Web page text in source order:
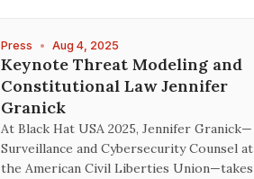
Press • Aug 4, 2025
Keynote Threat Modeling and
Constitutional Law Jennifer
Granick
At Black Hat USA 2025, Jennifer Granick—
Surveillance and Cybersecurity Counsel at
the American Civil Liberties Union—takes